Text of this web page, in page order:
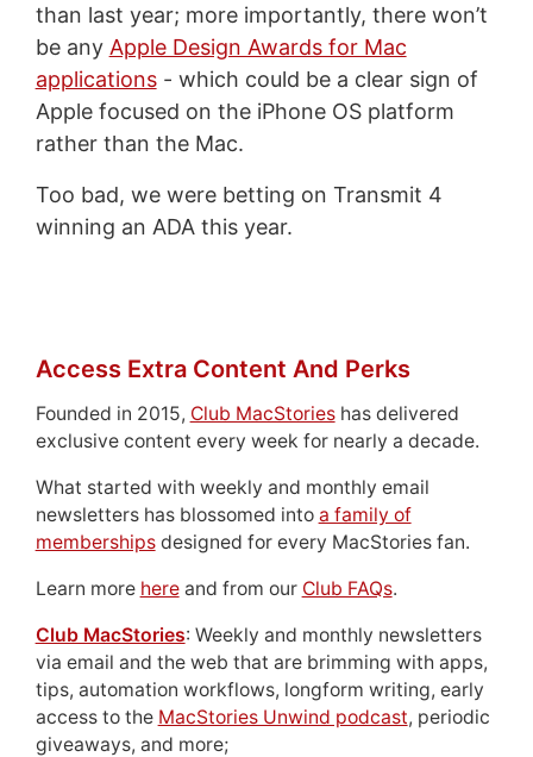
than last year; more importantly, there won’t
be any Apple Design Awards for Mac
applications- which could be a clear sign of
Apple focused on the iPhone OS platform
rather than the Mac.
Too bad, we were betting on Transmit 4
winning an ADA this year.
Access Extra Content And Perks
Founded in 2015, Club MacStorieshas delivered
exclusive content every week for nearly a decade.
What started with weekly and monthly email
newsletters has blossomed into a family of
membershipsdesigned for every MacStories fan.
Learn more hereand from our Club FAQs.
Club MacStories: Weekly and monthly newsletters
via email and the web that are brimming with apps,
tips, automation workflows, longform writing, early
access to the MacStories Unwind podcast, periodic
giveaways, and more;